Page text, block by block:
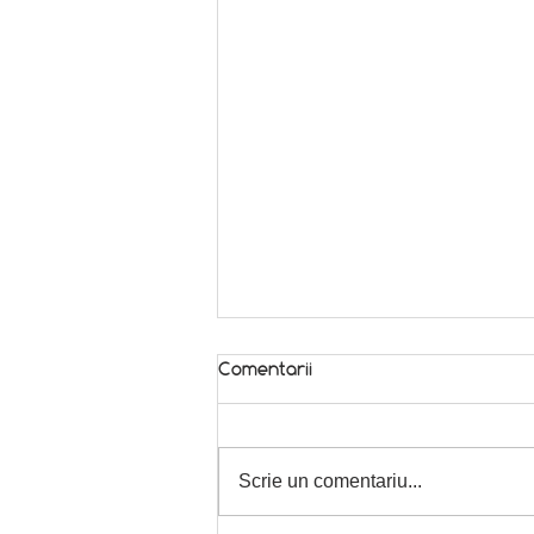
Comentarii
Scrie un comentariu...